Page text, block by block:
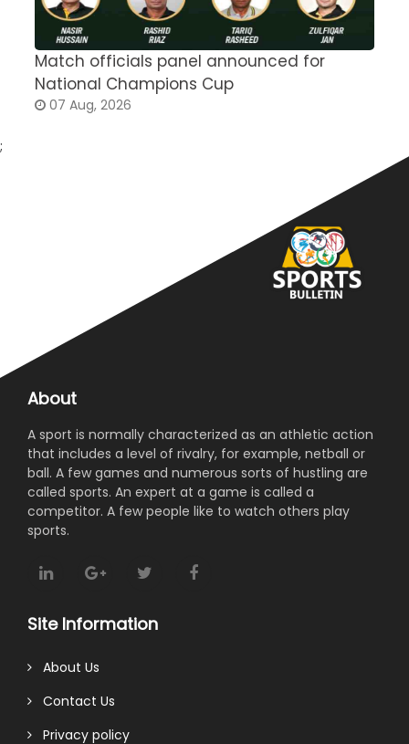
Match officials panel announced for
National Champions Cup
07 Aug, 2026
;
About
A sport is normally characterized as an athletic action
that includes a level of rivalry, for example, netball or
ball. A few games and numerous sorts of hustling are
called sports. An expert at a game is called a
competitor. A few people like to watch others play
sports.
Site Information
About Us
Contact Us
Privacy policy